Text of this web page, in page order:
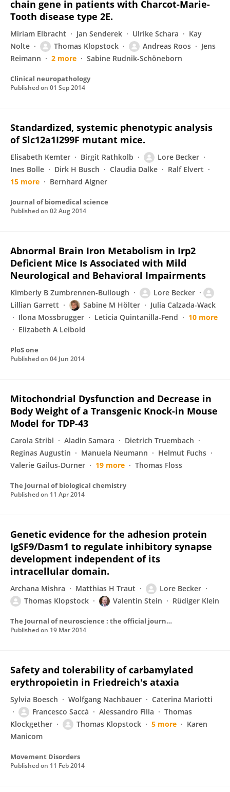
chain gene in patients with Charcot-Marie-
Tooth disease type 2E.
Miriam Elbracht Jan Senderek Ulrike Schara
Kay
Nolte
Thomas Klopstock Andreas Roos
Jens
Reimann
2 more Sabine Rudnik-Schöneborn
Clinical neuropathology
Published on 01 Sep 2014
Standardized, systemic phenotypic analysis
of Slc12a1I299F mutant mice.
Elisabeth Kemter Birgit Rathkolb
Lore Becker
Ines Bolle
Dirk H Busch Claudia Dalke
Ralf Elvert
15 more
Bernhard Aigner
Journal of biomedical science
Published on 02 Aug 2014
Abnormal Brain Iron Metabolism in Irp2
Deficient Mice Is Associated with Mild
Neurological and Behavioral Impairments
Kimberly B Zumbrennen-Bullough
Lore Becker
Lillian Garrett
Sabine M Hölter
Julia Calzada-Wack
Ilona Mossbrugger
Leticia Quintanilla-Fend
10 more
Elizabeth A Leibold
PloS one
Published on 04 Jun 2014
Mitochondrial Dysfunction and Decrease in
Body Weight of a Transgenic Knock-in Mouse
Model for TDP-43
Carola Stribl Aladin Samara
Dietrich Truembach
Reginas Augustin
Manuela Neumann
Helmut Fuchs
Valerie Gailus-Durner
19 more Thomas Floss
The Journal of biological chemistry
Published on 11 Apr 2014
Genetic evidence for the adhesion protein
IgSF9/Dasm1 to regulate inhibitory synapse
development independent of its
intracellular domain.
Archana Mishra Matthias H Traut
Lore Becker
Thomas Klopstock
Valentin Stein Rüdiger Klein
The Journal of neuroscience : the official journal of the Society for Neuroscience
Published on 19 Mar 2014
Safety and tolerability of carbamylated
erythropoietin in Friedreich's ataxia
Sylvia Boesch Wolfgang Nachbauer
Caterina Mariotti
Francesco Saccà
Alessandro Filla
Thomas
Klockgether
Thomas Klopstock 5 more
Karen
Manicom
Movement Disorders
Published on 11 Feb 2014